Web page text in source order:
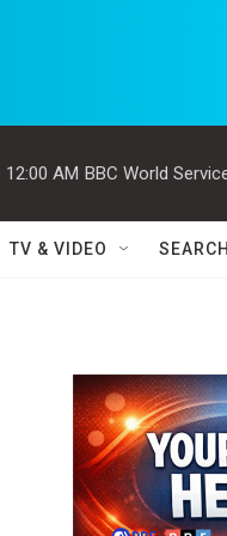
12:00 AM BBC World
TV & VIDEO SEARCH